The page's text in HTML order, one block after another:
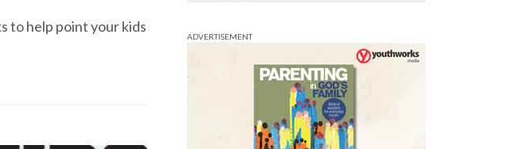
to help point your kids
ADVERTISEMENT